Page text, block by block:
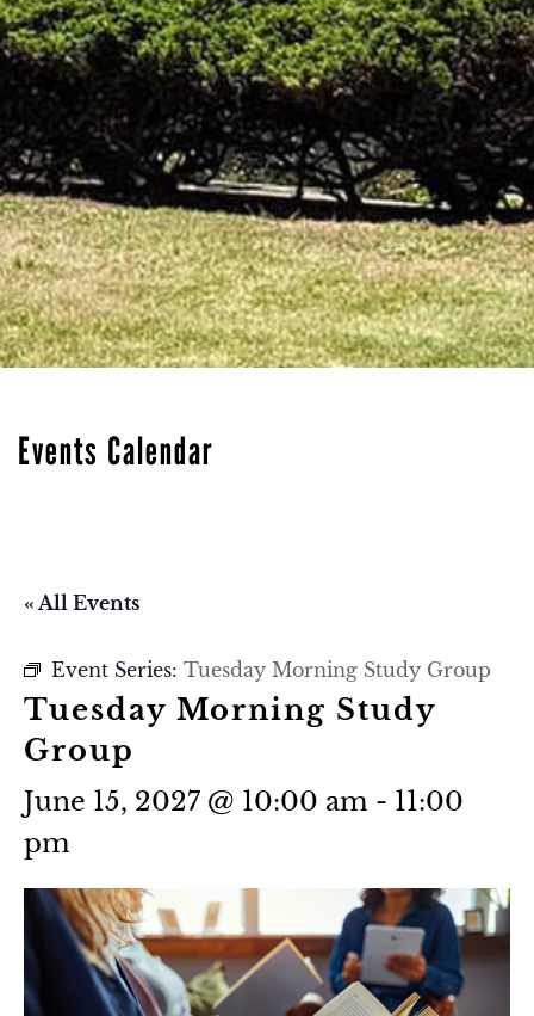
Events Calendar
« All Events
Event Series: Tuesday Morning Study Group
Tuesday Morning Study
Group
June 15, 2027 @ 10:00 am - 11:00
pm